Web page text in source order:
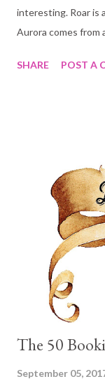
interesting. Roar is
Aurora comes from
becomes of age
prince from
charming all at
day and discovers
possess magic.
a bunch of Storm
to catch the heart
herself. I rather
and ste...
SHARE POST A
The 50
September 05,